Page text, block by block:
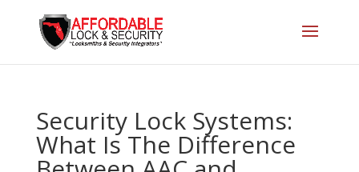
Security Lock Systems:
What Is The Difference